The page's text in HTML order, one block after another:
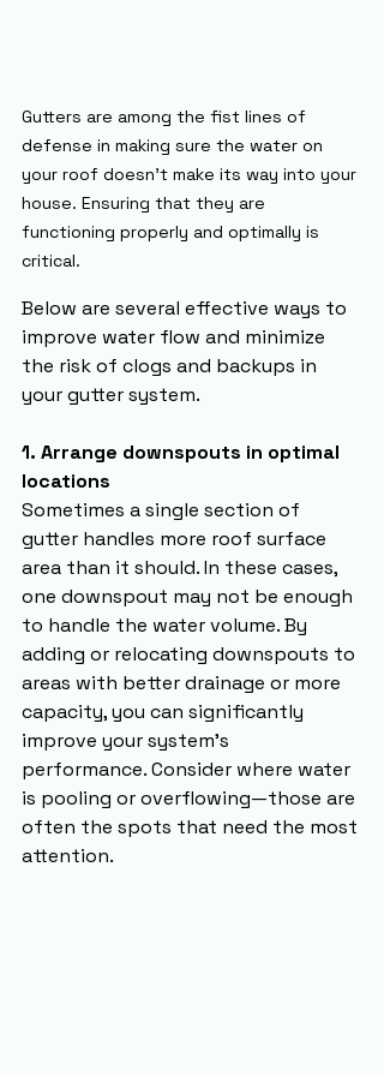
Gutters are among the fist lines of
defense in making sure the water on
your roof doesn't make its way into your
house. Ensuring that they are
functioning properly and optimally is
critical.
Below are several effective ways to
improve water flow and minimize
the risk of clogs and backups in
your gutter system.
1. Arrange downspouts in optimal
locations
Sometimes a single section of
gutter handles more roof surface
area than it should. In these cases,
one downspout may not be enough
to handle the water volume. By
adding or relocating downspouts to
areas with better drainage or more
capacity, you can significantly
improve your system’s
performance. Consider where water
is pooling or overflowing—those are
often the spots that need the most
attention.